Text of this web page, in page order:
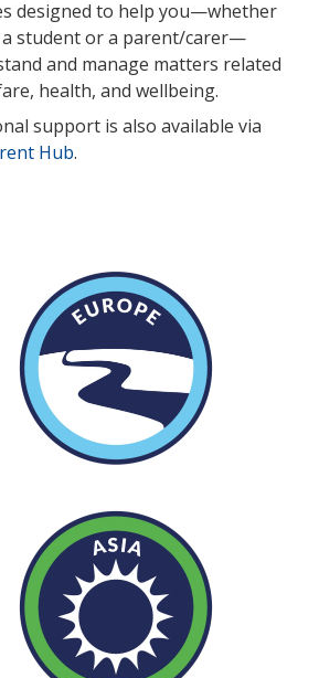
designed to help you—whether
a student or a parent/carer—
and manage matters related
health, and wellbeing.
support is also available via
Hub.